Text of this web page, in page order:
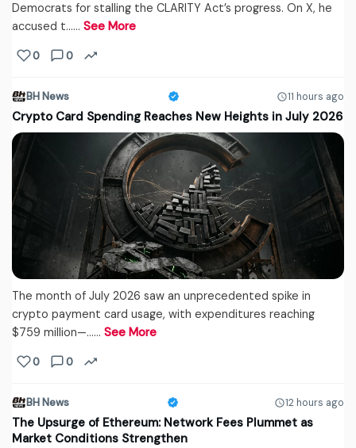
Democrats for stalling the CLARITY Act’s progress. On X, he
accused t...… See More
0 0
BH News 11 hours ago
Crypto Card Spending Reaches New Heights in July 2026
The month of July 2026 saw an unprecedented spike in
crypto payment card usage, with expenditures reaching
$759 million—...… See More
0 0
BH News 12 hours ago
The Upsurge of Ethereum: Network Fees Plummet as
Market Conditions Strengthen